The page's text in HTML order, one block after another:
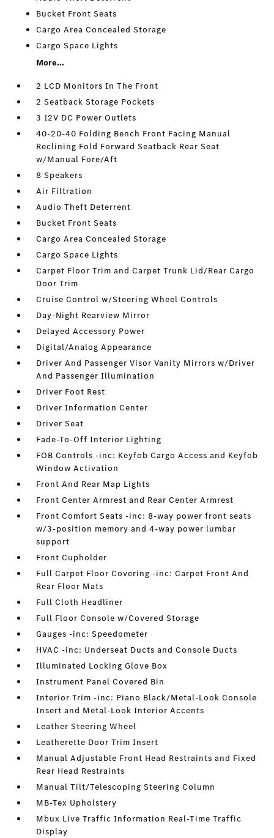
Bucket Front Seats
Cargo Area Concealed Storage
Cargo Space Lights
More...
2 LCD Monitors In The Front
2 Seatback Storage Pockets
3 12V DC Power Outlets
40-20-40 Folding Bench Front Facing Manual
Reclining Fold Forward Seatback Rear Seat
w/Manual Fore/Aft
8 Speakers
Air Filtration
Audio Theft Deterrent
Bucket Front Seats
Cargo Area Concealed Storage
Cargo Space Lights
Carpet Floor Trim and Carpet Trunk Lid/Rear Cargo
Door Trim
Cruise Control w/Steering Wheel Controls
Day-Night Rearview Mirror
Delayed Accessory Power
Digital/Analog Appearance
Driver And Passenger Visor Vanity Mirrors w/Driver
And Passenger Illumination
Driver Foot Rest
Driver Information Center
Driver Seat
Fade-To-Off Interior Lighting
FOB Controls -inc: Keyfob Cargo Access and Keyfob
Window Activation
Front And Rear Map Lights
Front Center Armrest and Rear Center Armrest
Front Comfort Seats -inc: 8-way power front seats
w/3-position memory and 4-way power lumbar
support
Front Cupholder
Full Carpet Floor Covering -inc: Carpet Front And
Rear Floor Mats
Full Cloth Headliner
Full Floor Console w/Covered Storage
Gauges -inc: Speedometer
HVAC -inc: Underseat Ducts and Console Ducts
Illuminated Locking Glove Box
Instrument Panel Covered Bin
Interior Trim -inc: Piano Black/Metal-Look Console
Insert and Metal-Look Interior Accents
Leather Steering Wheel
Leatherette Door Trim Insert
Manual Adjustable Front Head Restraints and Fixed
Rear Head Restraints
Manual Tilt/Telescoping Steering Column
MB-Tex Upholstery
Mbux Live Traffic Information Real-Time Traffic
Display